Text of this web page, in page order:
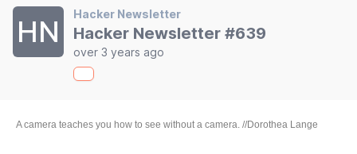
HN
Hacker Newsletter
Hacker Newsletter #639
over 3 years ago